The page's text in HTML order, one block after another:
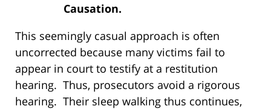
Causation.
This seemingly casual approach is often
uncorrected because many victims fail to
appear in court to testify at a restitution
hearing. Thus, prosecutors avoid a rigorous
hearing. Their sleep walking thus continues,